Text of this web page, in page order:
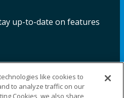
up-to-date on features
LinkedIn YouTube LinkedIn
like cookies to
to analyze traffic on our
Cookies, we also share